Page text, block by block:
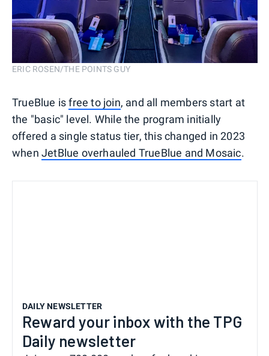
ERIC ROSEN/THE POINTS GUY
TrueBlue isfree to join, and all members start at
the "basic" level. While the program initially
offered a single status tier, this changed in 2023
when JetBlue overhauled TrueBlue and Mosaic.
DAILY NEWSLETTER
Reward your inbox with the TPG
Daily newsletter